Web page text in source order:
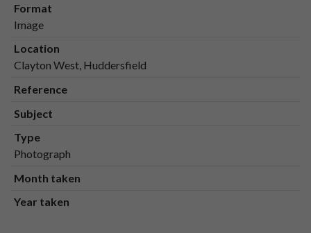
Format
Image
Location
Clayton West, Huddersfield
Reference
Subject
Type
Photograph
Month taken
Year taken